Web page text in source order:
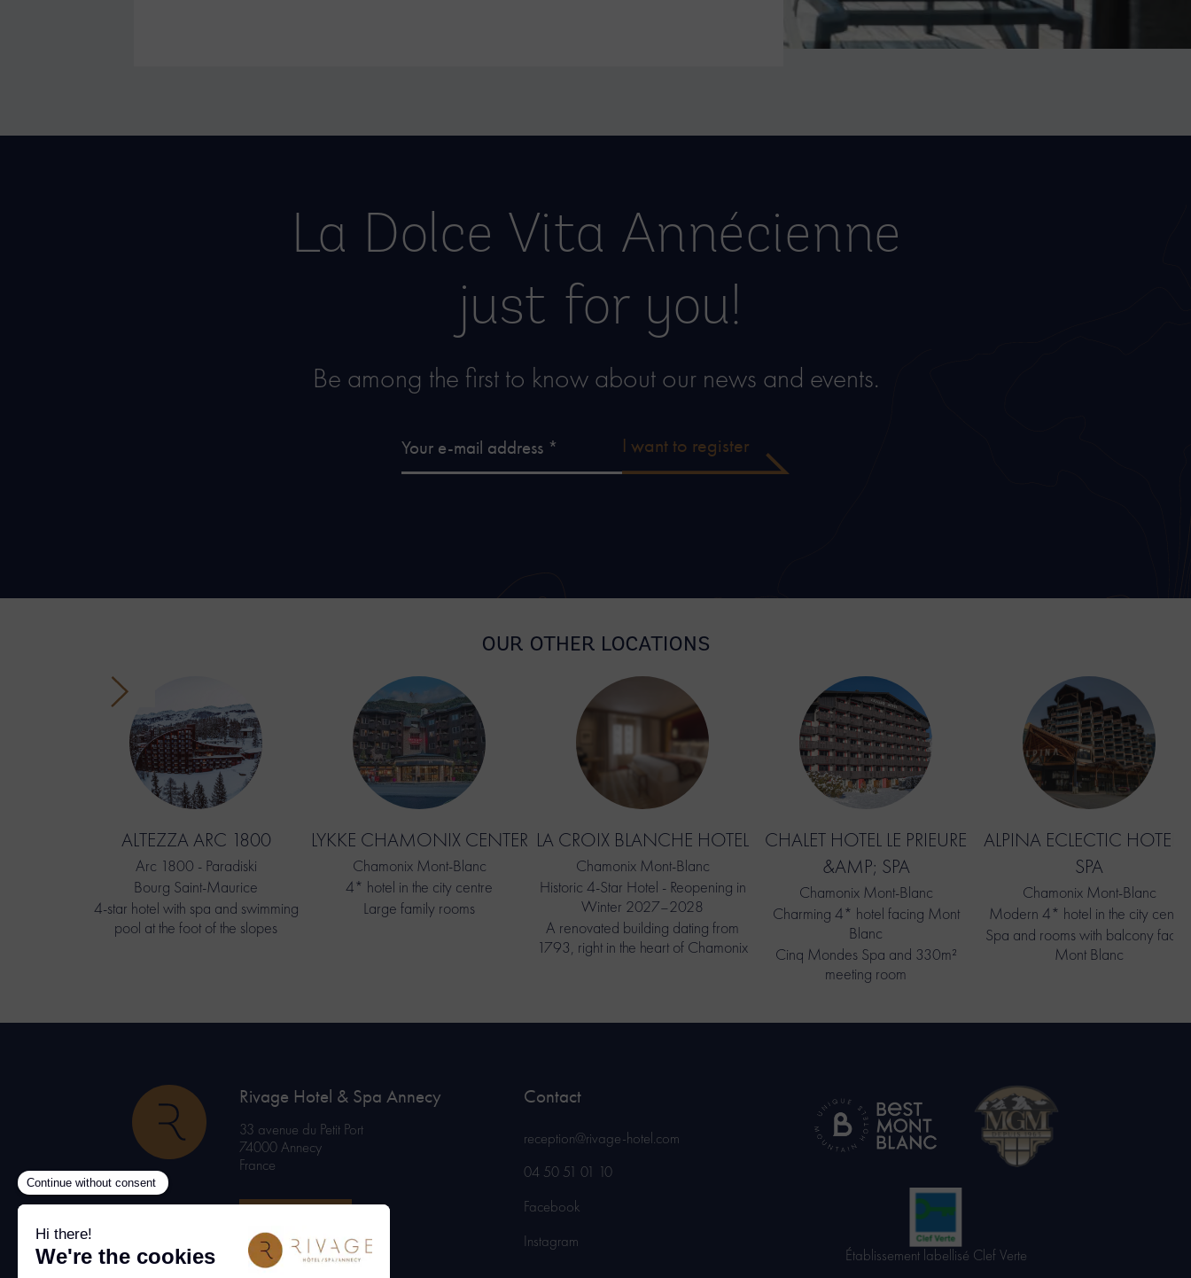
La Dolce Vita Annécienne
just for you!
Be among the first to know about our news and events.
I want to register
OUR OTHER LOCATIONS
ALTEZZA ARC 1800
Arc 1800 - Paradiski
Bourg Saint-Maurice
4-star hotel with spa and swimming
pool at the foot of the slopes
LYKKE CHAMONIX CENTER
Chamonix Mont-Blanc
4* hotel in the city centre
Large family rooms
LA CROIX BLANCHE HOTEL
Chamonix Mont-Blanc
Historic 4-Star Hotel - Reopening in
Winter 2027–2028
A renovated building dating from
1793, right in the heart of Chamonix
CHALET HOTEL LE PRIEURE
&AMP; SPA
Chamonix Mont-Blanc
Charming 4* hotel facing Mont
Blanc
Cinq Mondes Spa and 330m²
meeting room
ALPINA ECLECTIC HOTEL
SPA
Chamonix Mont-Blanc
Modern 4* hotel in the city centre
Spa and rooms with balcony
Mont Blanc
Rivage Hotel & Spa Annecy
33 avenue du Petit Port
74000 Annecy
France
Contact
reception@rivage-hotel.com
04 50 51 01 10
Facebook
Instagram
Établissement labellisé Clef Verte